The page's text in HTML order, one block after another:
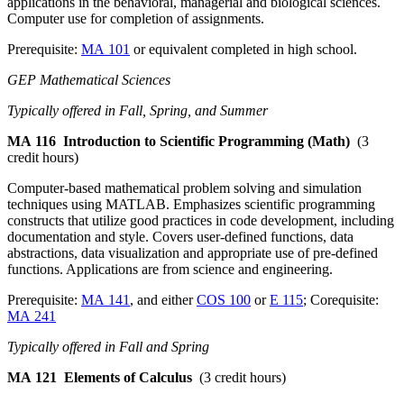
Computer use for completion of assignments.
Prerequisite: MA 101 or equivalent completed in high school.
GEP Mathematical Sciences
Typically offered in Fall, Spring, and Summer
MA 116 Introduction to Scientific Programming (Math) (3
credit hours)
Computer-based mathematical problem solving and simulation
techniques using MATLAB. Emphasizes scientific programming
constructs that utilize good practices in code development, including
documentation and style. Covers user-defined functions, data
abstractions, data visualization and appropriate use of pre-defined
functions. Applications are from science and engineering.
Prerequisite: MA 141 , and eitherCOS 100 orE 115; Corequisite:
MA 241
Typically offered in Fall and Spring
MA 121 Elements of Calculus (3 credit hours)